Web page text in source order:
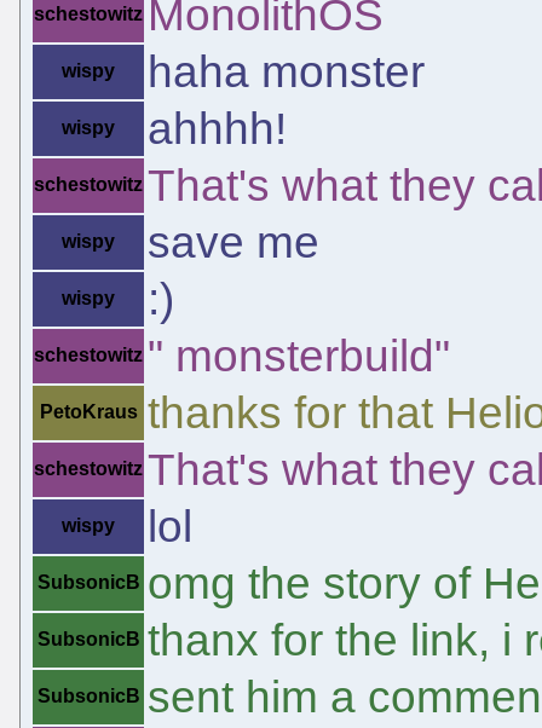
schestowitz MonolithOS
wispy haha monster
wispy ahhhh!
schestowitz That's what they
wispy save me
wispy :)
schestowitz " monsterbuild"
PetoKraus thanks for that
schestowitz That's what they
wispy lol
SubsonicB omg the story of
SubsonicB thanx for the link, i
SubsonicB sent him a